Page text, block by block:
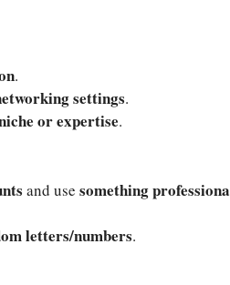
.
settings.
or expertise.
and use something
letters/numbers.